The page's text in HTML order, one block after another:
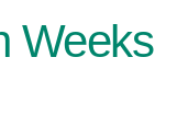
Weeks